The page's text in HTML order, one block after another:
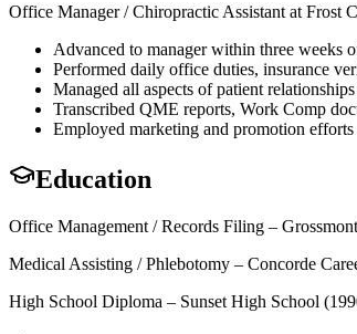
Office Manager / Chiropractic Assistant at Frost
Advanced to manager within three weeks
Performed daily office duties, insurance
Managed all aspects of patient
Transcribed QME reports, Work Comp
Employed marketing and promotion
Education
Office Management / Records Filing –
Medical Assisting / Phlebotomy – Concorde
High School Diploma – Sunset High School